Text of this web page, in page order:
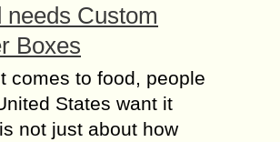
needs Custom
Boxes
comes to food, people
States want it
not just about how